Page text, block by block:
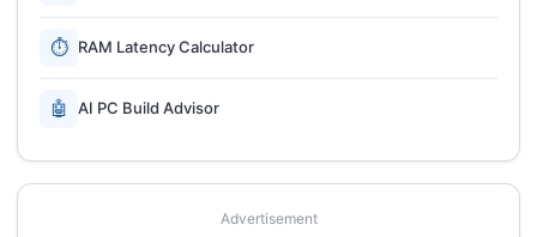
⏱ RAM Latency Calculator
🤖 AI PC Build Advisor
Advertisement